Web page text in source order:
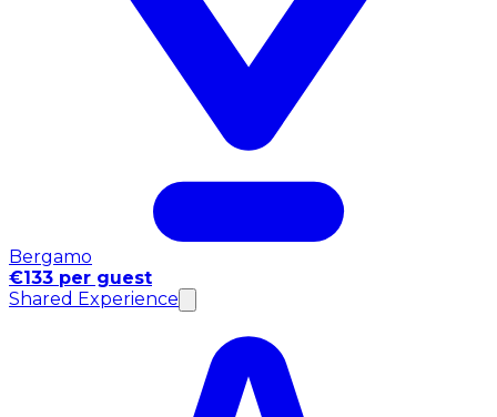
Bergamo
€133 per guest
Shared Experience